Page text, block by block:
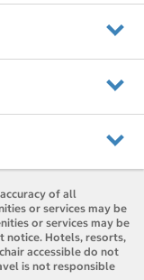
of all
or services may be
or services may be
notice. Hotels, resorts,
accessible do not
is not responsible